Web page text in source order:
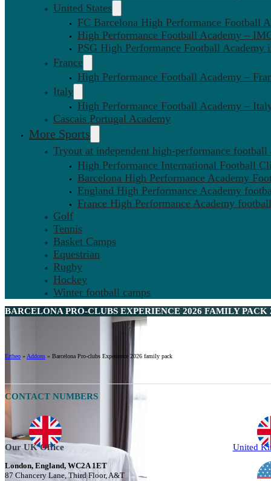
United States
FC Barcelona High Performance Football
High Performance Football Academy –
PSG High Performance Football Academy
France
High Performance Football Academy –
Italy
High Performance Football Academy –
Cascais Portugal Academy
More Sports
Tryout at independent high-performance football
High Performance International Football
Barcelona High Performance Academy
England High Performance Academy
France High Performance Academy
Golf
Tennis
Basket Camps
Equestrian
Rugby
Hockey
Winter football camps
BARCELONA PRO-CLUBS EXPERIENCE 2026 FAMILY PACK
Ertheo » Addons » Barcelona Pro-clubs Experience 2026 family pack
CONTACT NUMBERS
Our UK Office
London, England, WC2A 1ET
87 Chancery Lane, Third Floor, A&T
United